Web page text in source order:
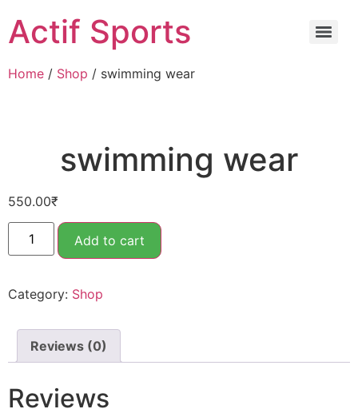
Actif Sports
Home / Shop / ⁠swimming wear
⁠swimming wear
550.00₹
Add to cart
Category: Shop
Reviews (0)
Reviews